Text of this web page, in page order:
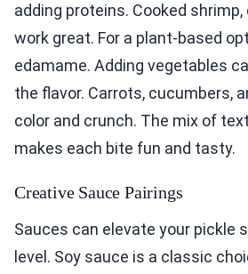
adding proteins. Cooked shrimp,
work great. For a plant-based
edamame. Adding vegetables
the flavor. Carrots, cucumbers,
color and crunch. The mix of
makes each bite fun and tasty.
Creative Sauce Pairings
Sauces can elevate your pickle
level. Soy sauce is a classic